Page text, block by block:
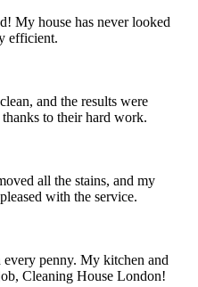
My house has never looked
efficient.
and the results were
to their hard work.
all the stains, and my
with the service.
penny. My kitchen and
Cleaning House London!